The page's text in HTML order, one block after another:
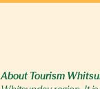
About Tourism